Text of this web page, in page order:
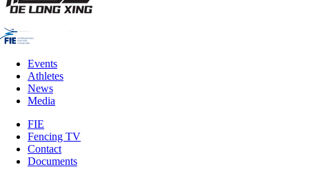
Events
Athletes
News
Media
FIE
Fencing TV
Contact
Documents